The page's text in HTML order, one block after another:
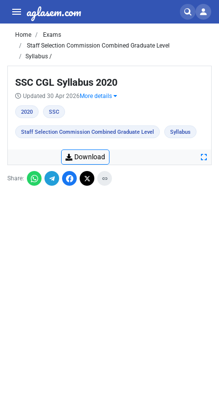
aglasem.com
Home
Exams
Staff Selection Commission Combined Graduate Level
Syllabus /
SSC CGL Syllabus 2020
Updated 30 Apr 2026 More details
2020 SSC
Staff Selection Commission Combined Graduate Level Syllabus
Download
Share: